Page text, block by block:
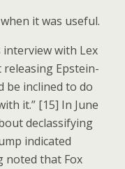
it was useful.
interview with Lex
Epstein-
be inclined to do
it.” [15] In June
declassifying
indicated
noted that Fox